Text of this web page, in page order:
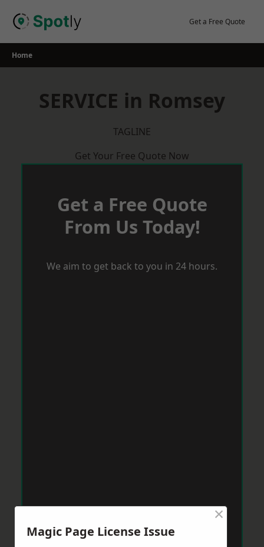
Get a Free Quote
Home
SERVICE in Romsey
TAGLINE
Get Your Free Quote Now
Get a Free Quote
From Us Today!
We aim to get back to you in 24 hours.
Magic Page License Issue
×